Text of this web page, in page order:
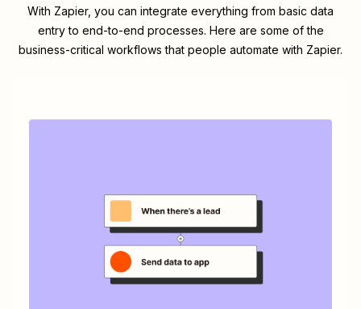
With Zapier, you can integrate everything from basic data
entry to end-to-end processes. Here are some of the
business-critical workflows that people automate with Zapier.